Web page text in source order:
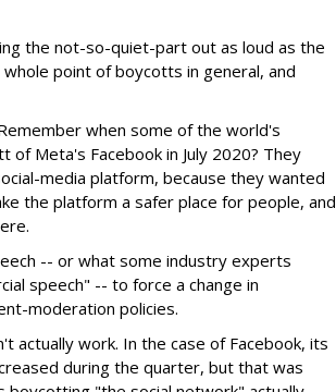
the not-so-quiet-part out as loud as the
point of boycotts in general, and
when some of the world's
Meta's Facebook in July 2020? They
media platform, because they wanted
the platform a safer place for people, and
-- or what some industry experts
speech" -- to force a change in
moderation policies.
actually work. In the case of Facebook, its
during the quarter, but that was